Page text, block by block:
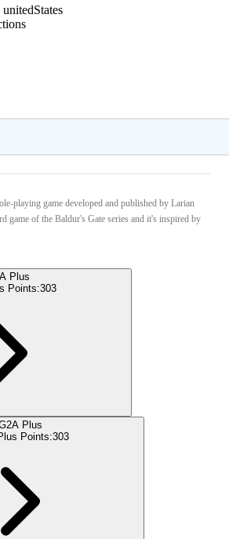
unitedStates
playing game developed and published by Larian
game of the Baldur's Gate series and it's inspired by
Plus
Points:303
Plus
Points:303